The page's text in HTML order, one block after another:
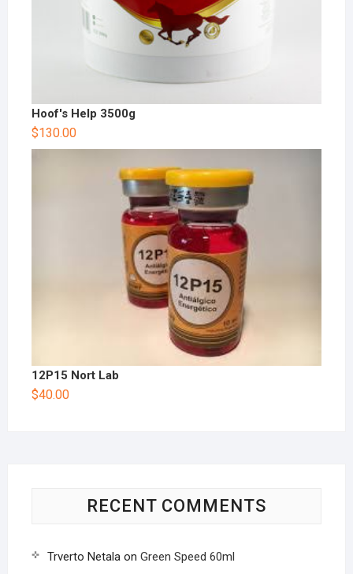
Hoof's Help 3500g
$130.00
12P15 Nort Lab
$40.00
RECENT COMMENTS
Trverto Netalaon Green Speed 60ml